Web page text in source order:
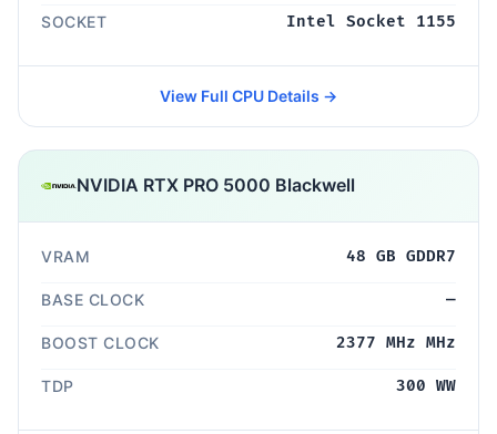
SOCKET Intel Socket 1155
View Full CPU Details →
NVIDIA RTX PRO 5000 Blackwell
VRAM 48 GB GDDR7
BASE CLOCK —
BOOST CLOCK 2377 MHz MHz
TDP 300 WW